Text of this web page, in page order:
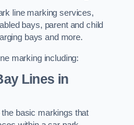
line marking services,
bays, parent and child
bays and more.
marking including:
Lines in
basic markings that